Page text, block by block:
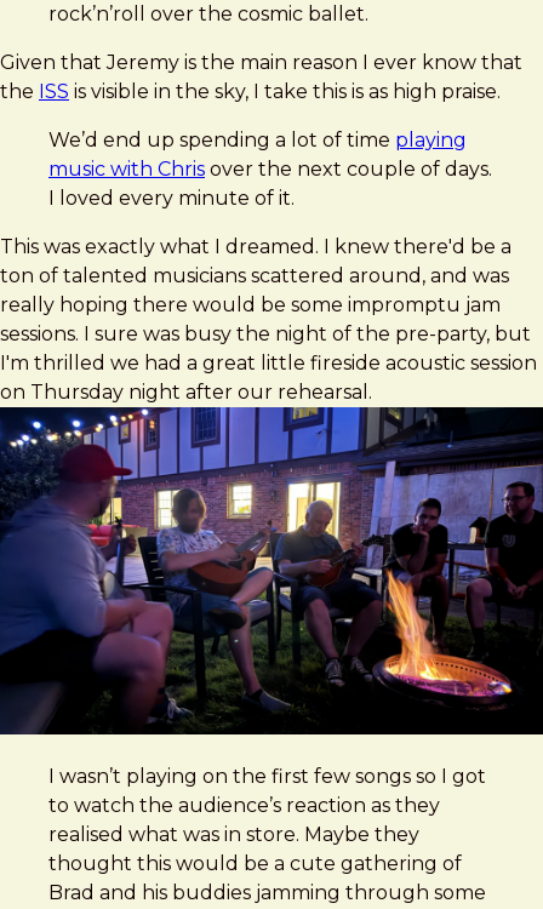
rock’n’roll over the cosmic ballet.
Given that Jeremy is the main reason I ever know that
the ISS is visible in the sky, I take this is as high praise.
We’d end up spending a lot of time playing
music with Chris over the next couple of days.
I loved every minute of it.
This was exactly what I dreamed. I knew there'd be a
ton of talented musicians scattered around, and was
really hoping there would be some impromptu jam
sessions. I sure was busy the night of the pre-party, but
I'm thrilled we had a great little fireside acoustic session
on Thursday night after our rehearsal.
I wasn’t playing on the first few songs so I got
to watch the audience’s reaction as they
realised what was in store. Maybe they
thought this would be a cute gathering of
Brad and his buddies jamming through some